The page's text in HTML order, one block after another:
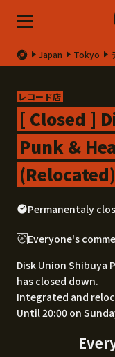
Japan Tokyo
レコード店
[ Closed ]
Punk &
(Relocated)
Permanentaly
Everyone's
Disk Union Shibuya
has closed down.
Integrated and
Until 20:00 on